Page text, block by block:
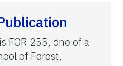
FOR 255, one of a
of Forest,